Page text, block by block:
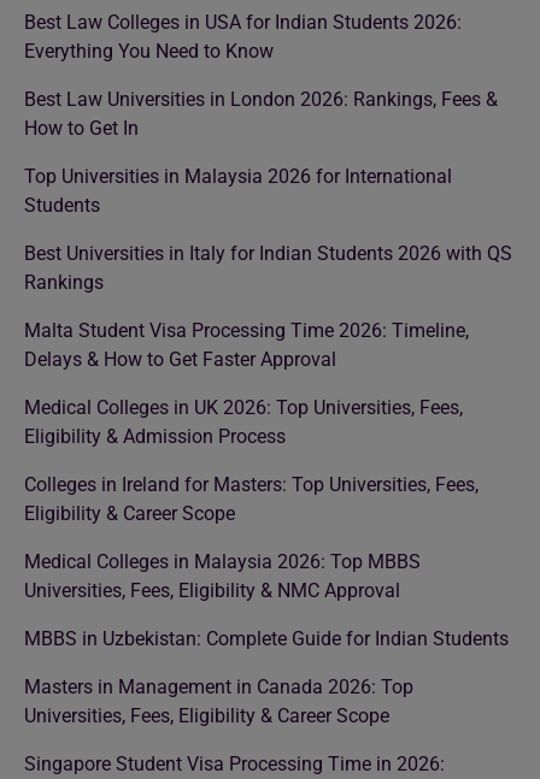
Best Law Colleges in USA for Indian Students 2026:
Everything You Need to Know
Best Law Universities in London 2026: Rankings, Fees &
How to Get In
Top Universities in Malaysia 2026 for International
Students
Best Universities in Italy for Indian Students 2026 with QS
Rankings
Malta Student Visa Processing Time 2026: Timeline,
Delays & How to Get Faster Approval
Medical Colleges in UK 2026: Top Universities, Fees,
Eligibility & Admission Process
Colleges in Ireland for Masters: Top Universities, Fees,
Eligibility & Career Scope
Medical Colleges in Malaysia 2026: Top MBBS
Universities, Fees, Eligibility & NMC Approval
MBBS in Uzbekistan: Complete Guide for Indian Students
Masters in Management in Canada 2026: Top
Universities, Fees, Eligibility & Career Scope
Singapore Student Visa Processing Time in 2026: